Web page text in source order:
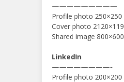
—————————
Profile photo 250×250
Cover photo
Shared image 800×600
LinkedIn
————————-
Profile photo 200×200